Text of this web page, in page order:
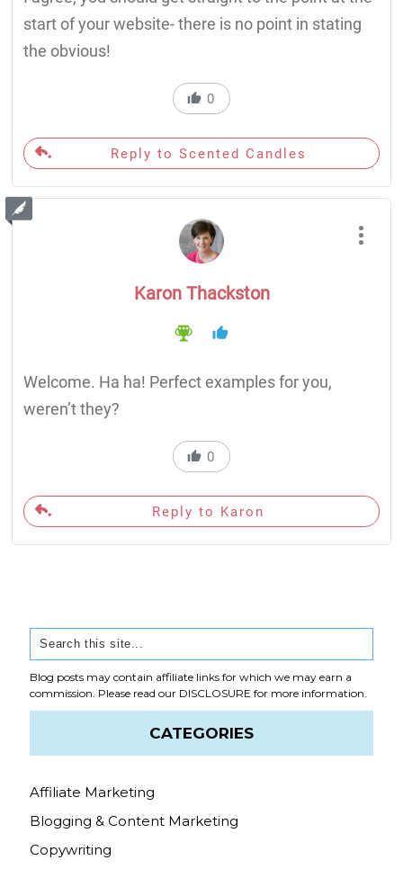
start of your website- there is no point in stating
the obvious!
0
Reply to Scented Candles
Karon Thackston
Welcome. Ha ha! Perfect examples for you,
weren’t they?
0
Reply to Karon
Blog posts may contain affiliate links for which we may earn a
commission. Please read our DISCLOSURE for more information.
CATEGORIES
Affiliate Marketing
Blogging & Content Marketing
Copywriting